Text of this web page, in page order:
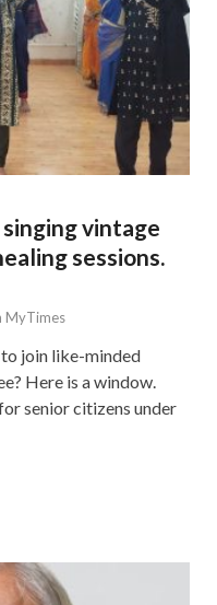
vintage
sessions.
MyTimes
to join like-minded
Here is a window.
senior citizens under